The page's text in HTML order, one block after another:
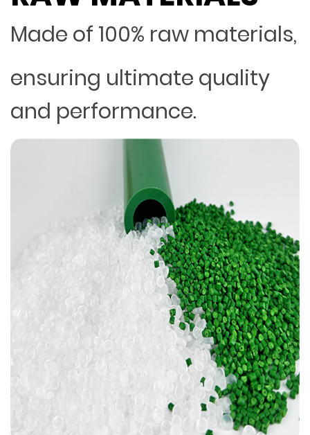
Made of 100% raw materials,
ensuring ultimate quality
and performance.